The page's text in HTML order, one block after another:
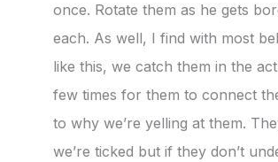
once. Rotate them as he gets
each. As well, I find with most
like this, we catch them in the
few times for them to connect
to why we’re yelling at them.
we’re ticked but if they don’t